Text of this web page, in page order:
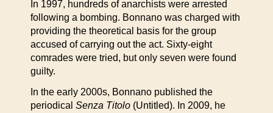
In 1997, hundreds of anarchists were arrested
following a bombing. Bonnano was charged with
providing the theoretical basis for the group
accused of carrying out the act. Sixty-eight
comrades were tried, but only seven were found
guilty.
In the early 2000s, Bonnano published the
periodical Senza Titolo (Untitled). In 2009, he